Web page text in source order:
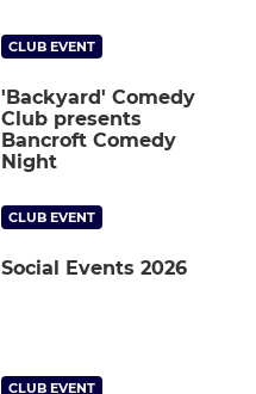
CLUB EVENT
'Backyard' Comedy
Club presents
Bancroft Comedy
Night
CLUB EVENT
Social Events 2026
CLUB EVENT